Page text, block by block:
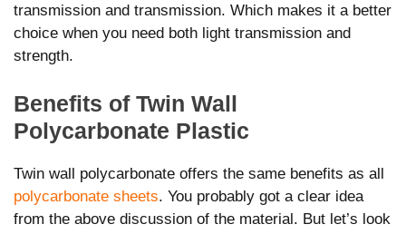
transmission and transmission. Which makes it a better
choice when you need both light transmission and
strength.
Benefits of Twin Wall
Polycarbonate Plastic
Twin wall polycarbonate offers the same benefits as all
polycarbonate sheets. You probably got a clear idea
from the above discussion of the material. But let’s look